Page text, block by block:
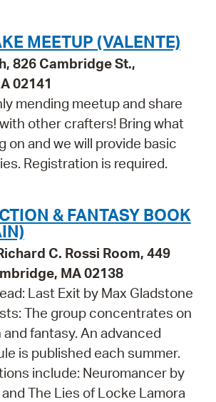
MEETUP (VALENTE)
826 Cambridge St.,
02141
mending meetup and share
other crafters! Bring what
on and we will provide basic
Registration is required.
& FANTASY BOOK
C. Rossi Room, 449
MA 02138
Last Exit by Max Gladstone
The group concentrates on
fantasy. An advanced
is published each summer.
include: Neuromancer by
The Lies of Locke Lamora